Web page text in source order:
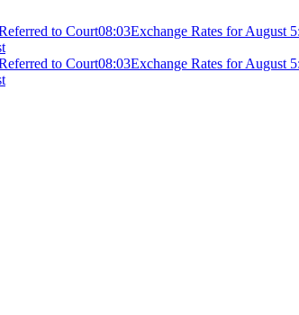
to Court08:03Exchange Rates for August
to Court08:03Exchange Rates for August